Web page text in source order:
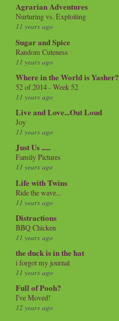
Agrarian Adventures
Nurturing vs. Exploiting
11 years ago
Sugar and Spice
Random Cuteness
11 years ago
Where in the World is Yasher?
52 of 2014 - Week 52
11 years ago
Live and Love...Out Loud
Joy
11 years ago
Just Us .....
Family Pictures
11 years ago
Life with Twins
Ride the wave...
11 years ago
Distractions
BBQ Chicken
11 years ago
the duck is in the hat
i forgot my journal
11 years ago
Full of Pooh?
I've Moved!
12 years ago